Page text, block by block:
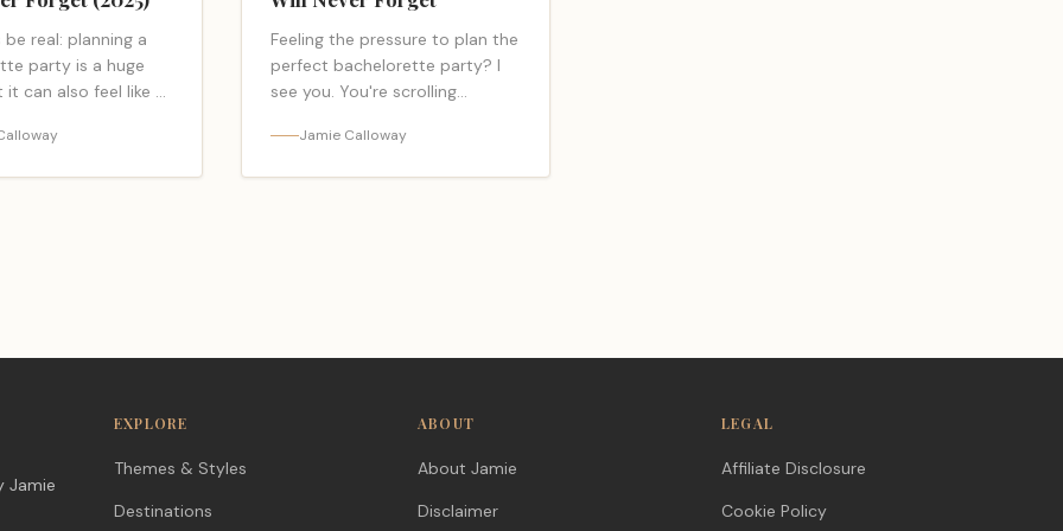
be real: planning a
party is a huge
it can also feel like a
a whole crew,…
Feeling the pressure to plan the
perfect bachelorette party? I
see you. You're scrolling
same old Vegas trip, the same
Jamie Calloway
Jamie
EXPLORE
Themes & Styles
Destinations
ABOUT
About Jamie
Disclaimer
LEGAL
Affiliate Disclosure
Cookie Policy